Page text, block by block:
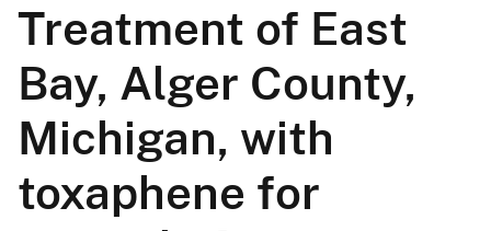
Treatment of East
Bay, Alger County,
Michigan, with
toxaphene for